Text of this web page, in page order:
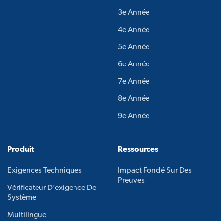
3e Année
4e Année
5e Année
6e Année
7e Année
8e Année
9e Année
Produit
Exigences Techniques
Vérificateur D’exigence De
Système
Multilingue
Ressources
Impact Fondé Sur Des
Preuves